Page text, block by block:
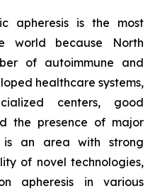
apheresis is the most
world because North
of autoimmune and
healthcare systems,
centers, good
the presence of major
is an area with strong
of novel technologies,
apheresis in various